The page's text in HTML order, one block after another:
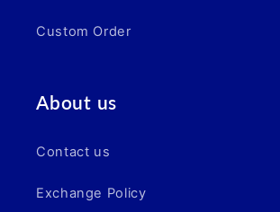
Custom Order
About us
Contact us
Exchange Policy